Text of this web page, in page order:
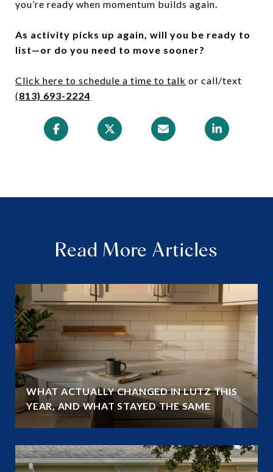
you’re ready when momentum builds again.
As activity picks up again, will you be ready to
list—or do you need to move sooner?
Click here to schedule a time to talk or call/text
(813) 693-2224
Read More Articles
WHAT ACTUALLY CHANGED IN LUTZ THIS
YEAR, AND WHAT STAYED THE SAME